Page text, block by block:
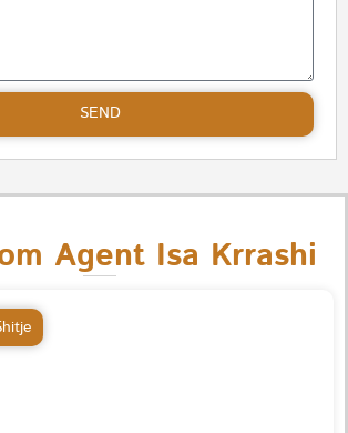
SEND
Agent Isa Krrashi